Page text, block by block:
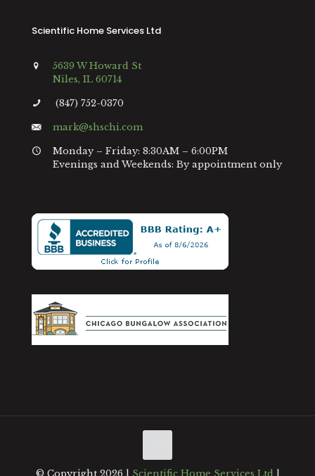
Scientific Home Services Ltd
5639 W Howard St
Niles, IL 60714
(847) 752-0370
mark@shschi.com
Monday – Friday: 8:30AM – 6:00PM
Evenings and Weekends: By appointment only
© Copyright 2026 | Scientific Home Services Ltd